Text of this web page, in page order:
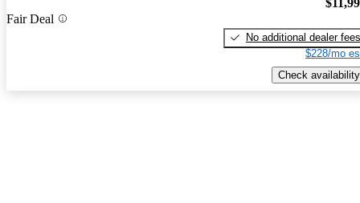
Fair Deal
No additional dealer fees
$228/mo
Check availability